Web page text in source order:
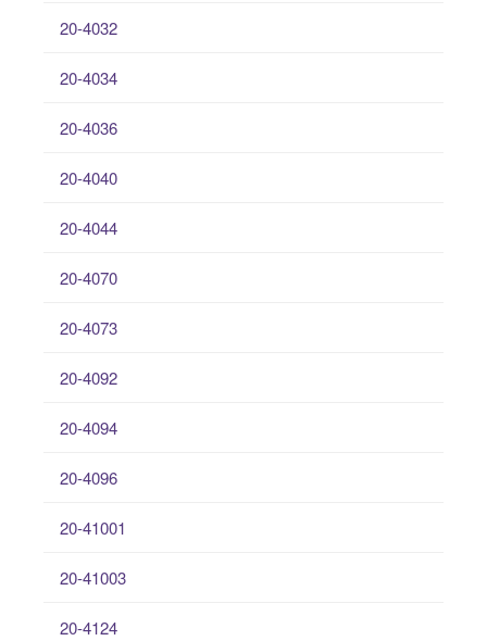
20-4032
20-4034
20-4036
20-4040
20-4044
20-4070
20-4073
20-4092
20-4094
20-4096
20-41001
20-41003
20-4124